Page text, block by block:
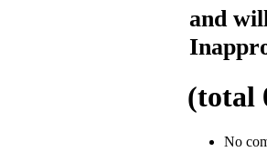
and
(total
No